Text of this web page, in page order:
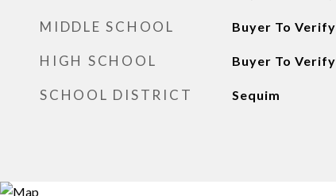
MIDDLE SCHOOL Buyer To Verify
HIGH SCHOOL Buyer To Verify
SCHOOL DISTRICT Sequim